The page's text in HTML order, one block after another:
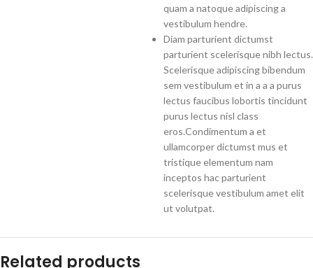
quam a natoque adipiscing a
vestibulum hendre.
Diam parturient dictumst
parturient scelerisque nibh lectus.
Scelerisque adipiscing bibendum
sem vestibulum et in a a a purus
lectus faucibus lobortis tincidunt
purus lectus nisl class
eros.Condimentum a et
ullamcorper dictumst mus et
tristique elementum nam
inceptos hac parturient
scelerisque vestibulum amet elit
ut volutpat.
Related products